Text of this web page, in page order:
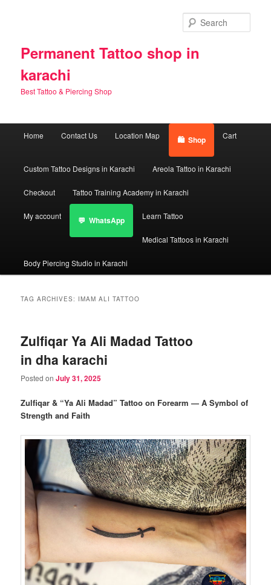
Permanent Tattoo shop in
karachi
Best Tattoo & Piercing Shop
Home Contact Us Location Map Shop Cart
Custom Tattoo Designs in Karachi Areola Tattoo in Karachi
Checkout Tattoo Training Academy in Karachi
My account WhatsApp Learn Tattoo
Medical Tattoos in Karachi
Body Piercing Studio in Karachi
TAG ARCHIVES: IMAM ALI TATTOO
Zulfiqar Ya Ali Madad Tattoo
in dha karachi
Posted onJuly 31, 2025
Zulfiqar & “Ya Ali Madad” Tattoo on Forearm — A Symbol of
Strength and Faith